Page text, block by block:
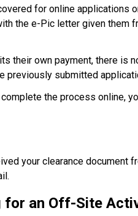
for online applications
the e-Pic letter given them
their own payment, there is
previously submitted
the process online,
your clearance document
for an Off-Site